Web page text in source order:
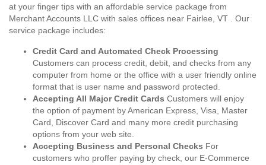
at your finger tips with an affordable service package from
Merchant Accounts LLC with sales offices near Fairlee, VT . Our
service package includes:
Credit Card and Automated Check Processing
Customers can process credit, debit, and checks from any
computer from home or the office with a user friendly online
format that is user name and password protected.
Accepting All Major Credit Cards Customers will enjoy
the option of payment by American Express, Visa, Master
Card, Discover Card and many more credit purchasing
options from your web site.
Accepting Business and Personal Checks For
customers who proffer paying by check, our E-Commerce